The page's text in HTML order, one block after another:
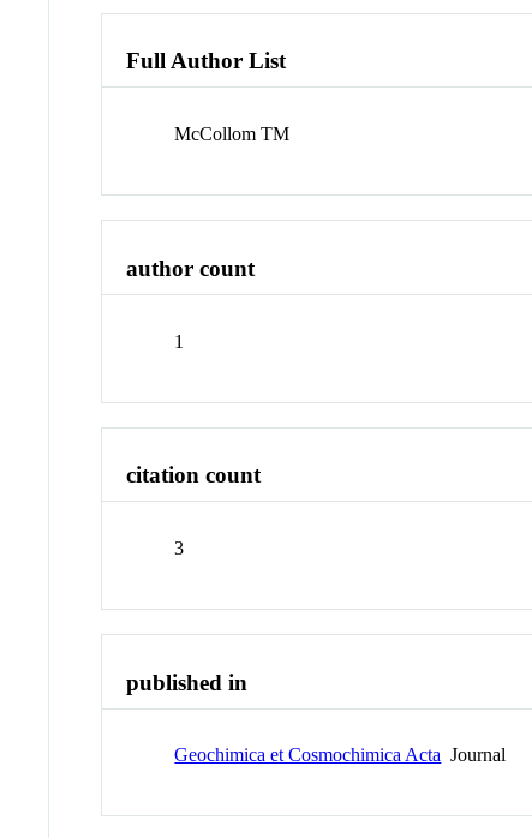
Full Author List
McCollom TM
author count
1
citation count
3
published in
Geochimica et Cosmochimica Acta Journal